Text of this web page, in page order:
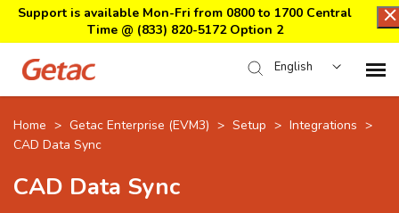
Support is available Mon-Fri from 0800 to 1700 Central
Time @ (833) 820-5172 Option 2
English
Home
Support Center Login
Home > Getac Enterprise (EVM3) > Setup > Integrations >
CAD Data Sync
CAD Data Sync